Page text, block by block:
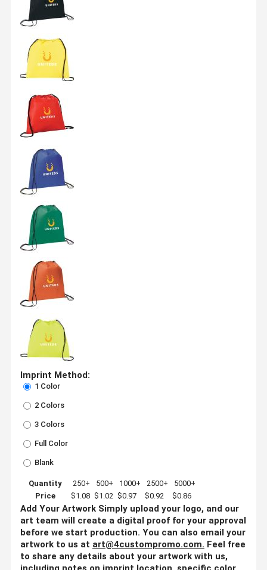
Imprint Method:
1 Color
2 Colors
3 Colors
Full Color
Blank
Quantity 250+ 500+ 1000+ 2500+
5000+
Price
$1.08 $1.02 $0.97 $0.92 $0.86
Add Your Artwork Simply upload your logo, and our
art team will create a digital proof for your approval
before we start production. You can also email your
artwork to us at art@4custompromo.com. Feel free
to share any details about your artwork with us,